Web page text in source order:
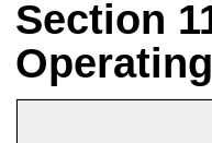
Section